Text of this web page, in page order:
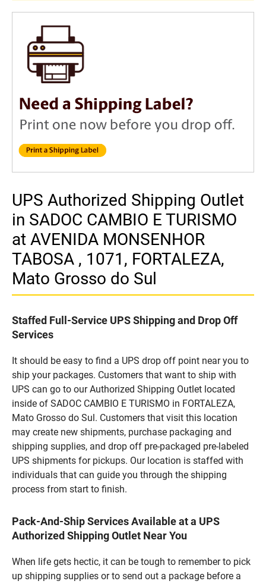
UPS Authorized Shipping Outlet
in SADOC CAMBIO E TURISMO
at AVENIDA MONSENHOR
TABOSA , 1071, FORTALEZA,
Mato Grosso do Sul
Staffed Full-Service UPS Shipping and Drop Off
Services
It should be easy to find a UPS drop off point near you to
ship your packages. Customers that want to ship with
UPS can go to our Authorized Shipping Outlet located
inside of SADOC CAMBIO E TURISMO in FORTALEZA,
Mato Grosso do Sul. Customers that visit this location
may create new shipments, purchase packaging and
shipping supplies, and drop off pre-packaged pre-labeled
UPS shipments for pickups. Our location is staffed with
individuals that can guide you through the shipping
process from start to finish.
Pack-And-Ship Services Available at a UPS
Authorized Shipping Outlet Near You
When life gets hectic, it can be tough to remember to pick
up shipping supplies or to send out a package before a